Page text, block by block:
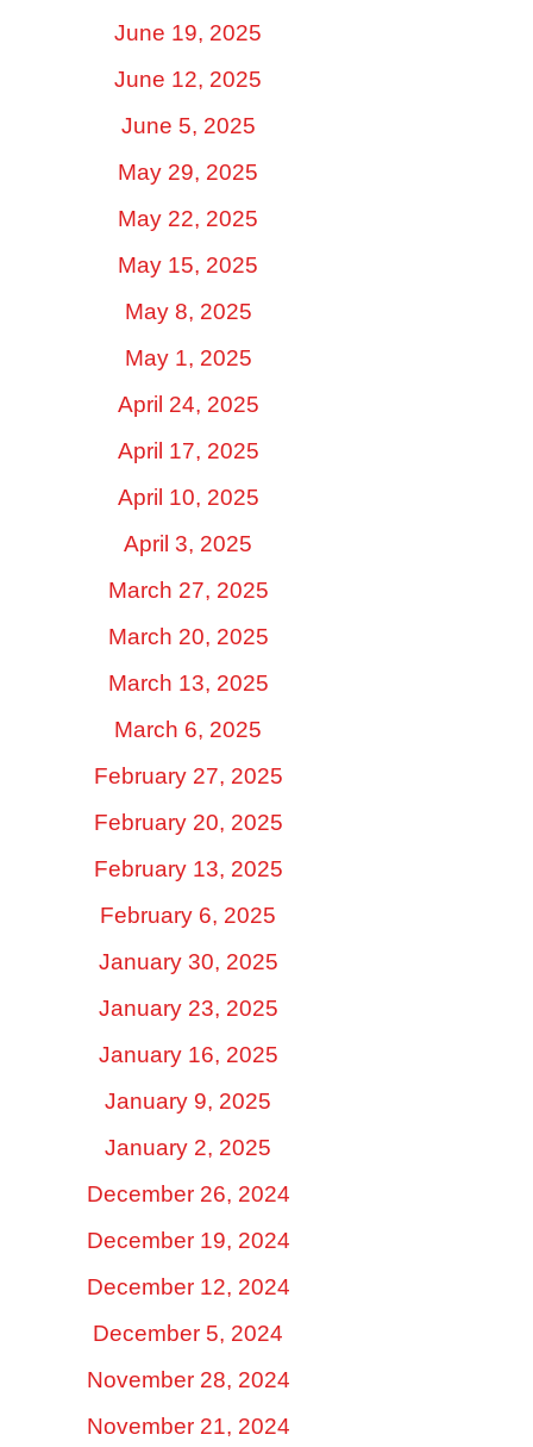
June 19, 2025
June 12, 2025
June 5, 2025
May 29, 2025
May 22, 2025
May 15, 2025
May 8, 2025
May 1, 2025
April 24, 2025
April 17, 2025
April 10, 2025
April 3, 2025
March 27, 2025
March 20, 2025
March 13, 2025
March 6, 2025
February 27, 2025
February 20, 2025
February 13, 2025
February 6, 2025
January 30, 2025
January 23, 2025
January 16, 2025
January 9, 2025
January 2, 2025
December 26, 2024
December 19, 2024
December 12, 2024
December 5, 2024
November 28, 2024
November 21, 2024